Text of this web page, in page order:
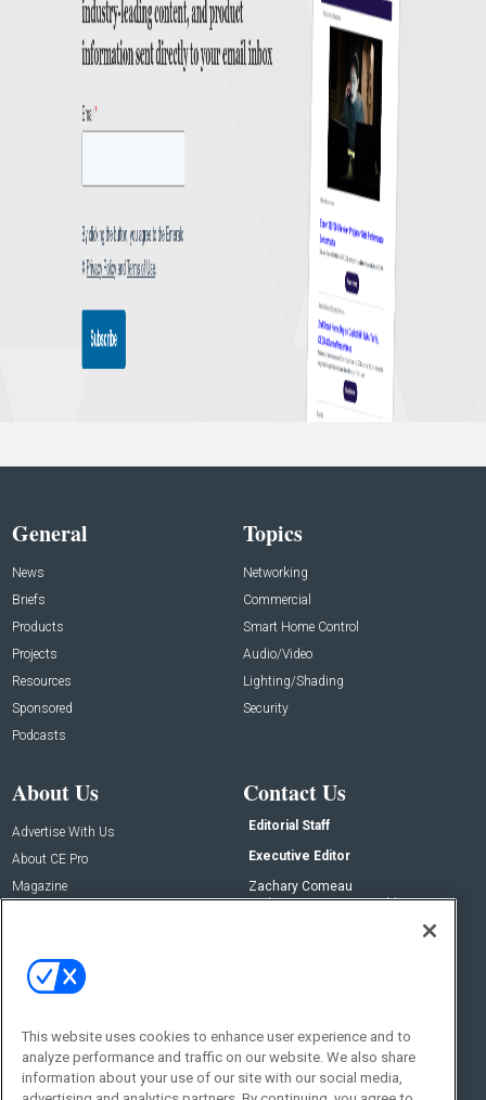
General
News
Briefs
Products
Projects
Resources
Sponsored
Podcasts
Topics
Networking
Commercial
Smart Home Control
Audio/Video
Lighting/Shading
Security
About Us
Advertise With Us
About CE Pro
Magazine
Contact Us
Editorial Staff
Executive Editor
Zachary Comeau
zachary.comeau@emeraldx.com
Social:
This website uses cookies to enhance user experience and to
analyze performance and traffic on our website. We also share
information about your use of our site with our social media,